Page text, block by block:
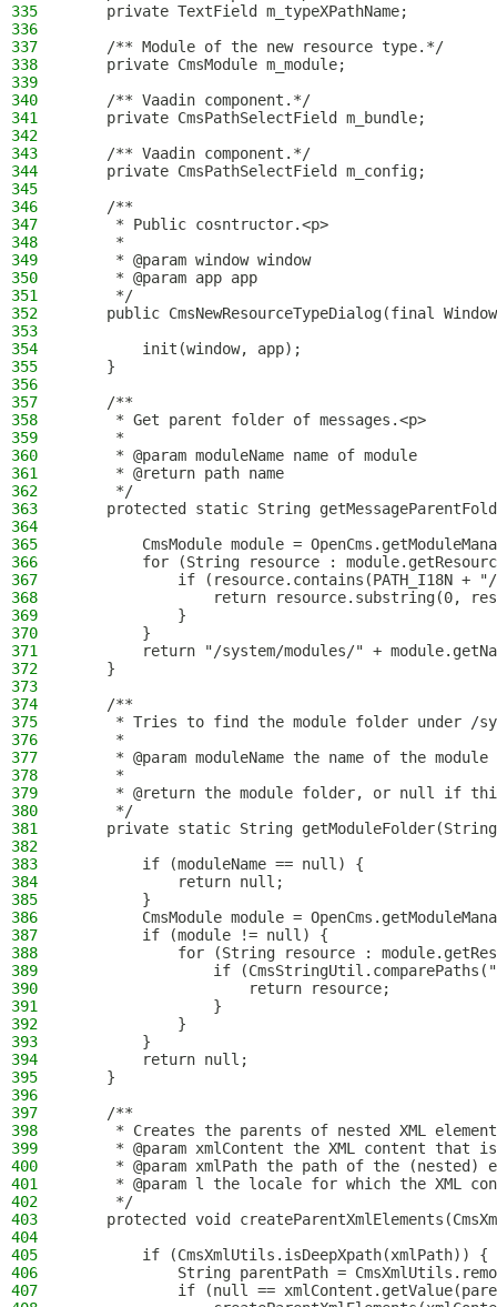
335
    private TextField m_typeXPathName;
336
337
    /** Module of the new resource type.*/
338
    private CmsModule m_module;
339
340
    /** Vaadin component.*/
341
    private CmsPathSelectField m_bundle;
342
343
    /** Vaadin component.*/
344
    private CmsPathSelectField m_config;
345
346
    /**
347
     * Public cosntructor.<p>
348
     *
349
     * @param window window
350
     * @param app app
351
     */
352
public CmsNewResourceTypeDialog(final
353
354
        init(window, app);
355
    }
356
357
    /**
358
     * Get parent folder of messages.<p>
359
     *
360
     * @param moduleName name of module
361
     * @return path name
362
     */
363
protected static String
364
365
CmsModule module =
366
for (String resource :
367
if (resource.contains(PATH_I18N +
368
return resource.substring(0,
369
            }
370
        }
371
return "/system/modules/" +
372
    }
373
374
    /**
375
* Tries to find the module folder under /
376
     *
377
     * @param moduleName the name of the module
378
     *
379
* @return the module folder, or null if
380
     */
381
private static String
382
383
        if (moduleName == null) {
384
            return null;
385
        }
386
CmsModule module =
387
        if (module != null) {
388
for (String resource :
389
if
390
                    return resource;
391
                }
392
            }
393
        }
394
        return null;
395
    }
396
397
    /**
398
* Creates the parents of nested XML
399
* @param xmlContent the XML content that
400
* @param xmlPath the path of the (nested)
401
* @param l the locale for which the XML
402
     */
403
protected void
404
405
        if (CmsXmlUtils.isDeepXpath(xmlPath)) {
406
String parentPath =
407
if (null ==